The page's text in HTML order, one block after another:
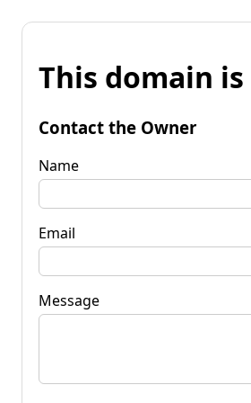
This domain
Contact the Owner
Name
Email
Message